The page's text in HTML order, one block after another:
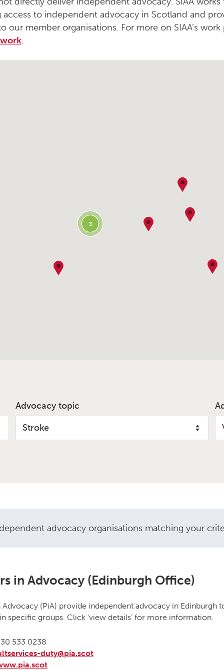
access to independent advocacy in Scotland and
our member organisations. For more on SIAA’s work
.
3
Advocacy topic
advocacy organisations matching your
in Advocacy (Edinburgh Office)
Advocacy (PiA) provide independent advocacy in Edinburgh
specific groups. Click ‘view details’ for more information.
533 0238
duty@pia.scot